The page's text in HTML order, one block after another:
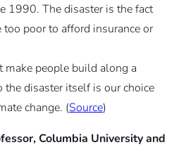
1990. The disaster is the fact
poor to afford insurance or
make people build along a
disaster itself is our choice
change. (Source)
Columbia University and